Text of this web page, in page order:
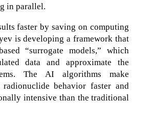
in parallel.
faster by saving on computing
is developing a framework that
“surrogate models,” which
data and approximate the
The AI algorithms make
behavior faster and
intensive than the traditional